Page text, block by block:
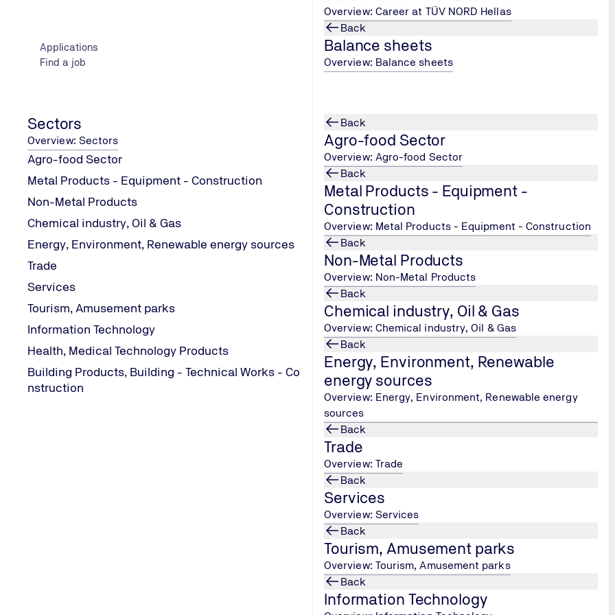
Applications
Find a job
Overview: Career at TÜV NORD Hellas
Back
Balance sheets
Overview: Balance sheets
Sectors
Overview: Sectors
Agro-food Sector
Metal Products - Equipment - Construction
Non-Metal Products
Chemical industry, Oil & Gas
Energy, Environment, Renewable energy sources
Trade
Services
Tourism, Amusement parks
Information Technology
Health, Medical Technology Products
Building Products, Building - Technical Works - Co
nstruction
Back
Agro-food Sector
Overview: Agro-food Sector
Back
Metal Products - Equipment -
Construction
Overview: Metal Products - Equipment - Construction
Back
Non-Metal Products
Overview: Non-Metal Products
Back
Chemical industry, Oil & Gas
Overview: Chemical industry, Oil & Gas
Back
Energy, Environment, Renewable
energy sources
Overview: Energy, Environment, Renewable energy
sources
Back
Trade
Overview: Trade
Back
Services
Overview: Services
Back
Tourism, Amusement parks
Overview: Tourism, Amusement parks
Back
Information Technology
o FR Acrylic
o EX MORTAR
- Advanced Systems Applications
Test Methodology
Theoretical and practical examination
Certification Requirements
Minimum Compulsory education, relevant work experience and technical training
Tel.: +30 215 215 7434
peoplecertification@tuv-